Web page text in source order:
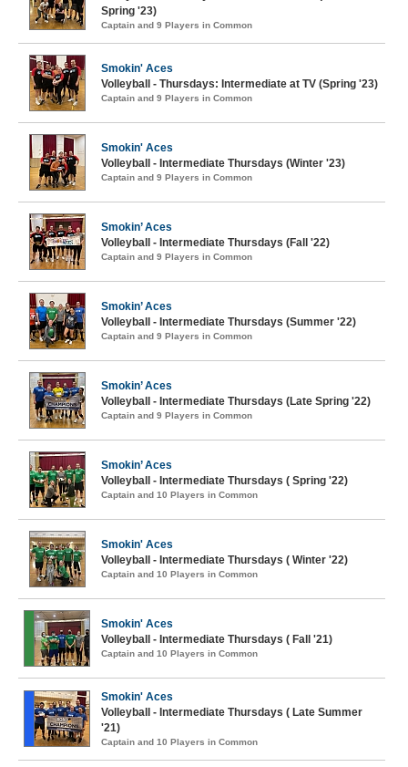
Spring '23)
Captain and 9 Players in Common
Smokin' Aces
Volleyball - Thursdays: Intermediate at TV (Spring '23)
Captain and 9 Players in Common
Smokin' Aces
Volleyball - Intermediate Thursdays (Winter '23)
Captain and 9 Players in Common
Smokin’ Aces
Volleyball - Intermediate Thursdays (Fall '22)
Captain and 9 Players in Common
Smokin’ Aces
Volleyball - Intermediate Thursdays (Summer '22)
Captain and 9 Players in Common
Smokin’ Aces
Volleyball - Intermediate Thursdays (Late Spring '22)
Captain and 9 Players in Common
Smokin’ Aces
Volleyball - Intermediate Thursdays ( Spring '22)
Captain and 10 Players in Common
Smokin' Aces
Volleyball - Intermediate Thursdays ( Winter '22)
Captain and 10 Players in Common
Smokin' Aces
Volleyball - Intermediate Thursdays ( Fall '21)
Captain and 10 Players in Common
Smokin' Aces
Volleyball - Intermediate Thursdays ( Late Summer
'21)
Captain and 10 Players in Common